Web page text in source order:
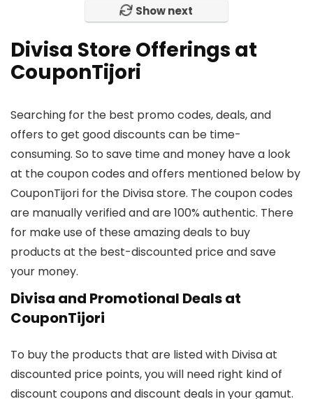
Show next
Divisa Store Offerings at
CouponTijori
Searching for the best promo codes, deals, and
offers to get good discounts can be time-
consuming. So to save time and money have a look
at the coupon codes and offers mentioned below by
CouponTijori for the Divisa store. The coupon codes
are manually verified and are 100% authentic. There
for make use of these amazing deals to buy
products at the best-discounted price and save
your money.
Divisa and Promotional Deals at
CouponTijori
To buy the products that are listed with Divisa at
discounted price points, you will need right kind of
discount coupons and discount deals in your gamut.